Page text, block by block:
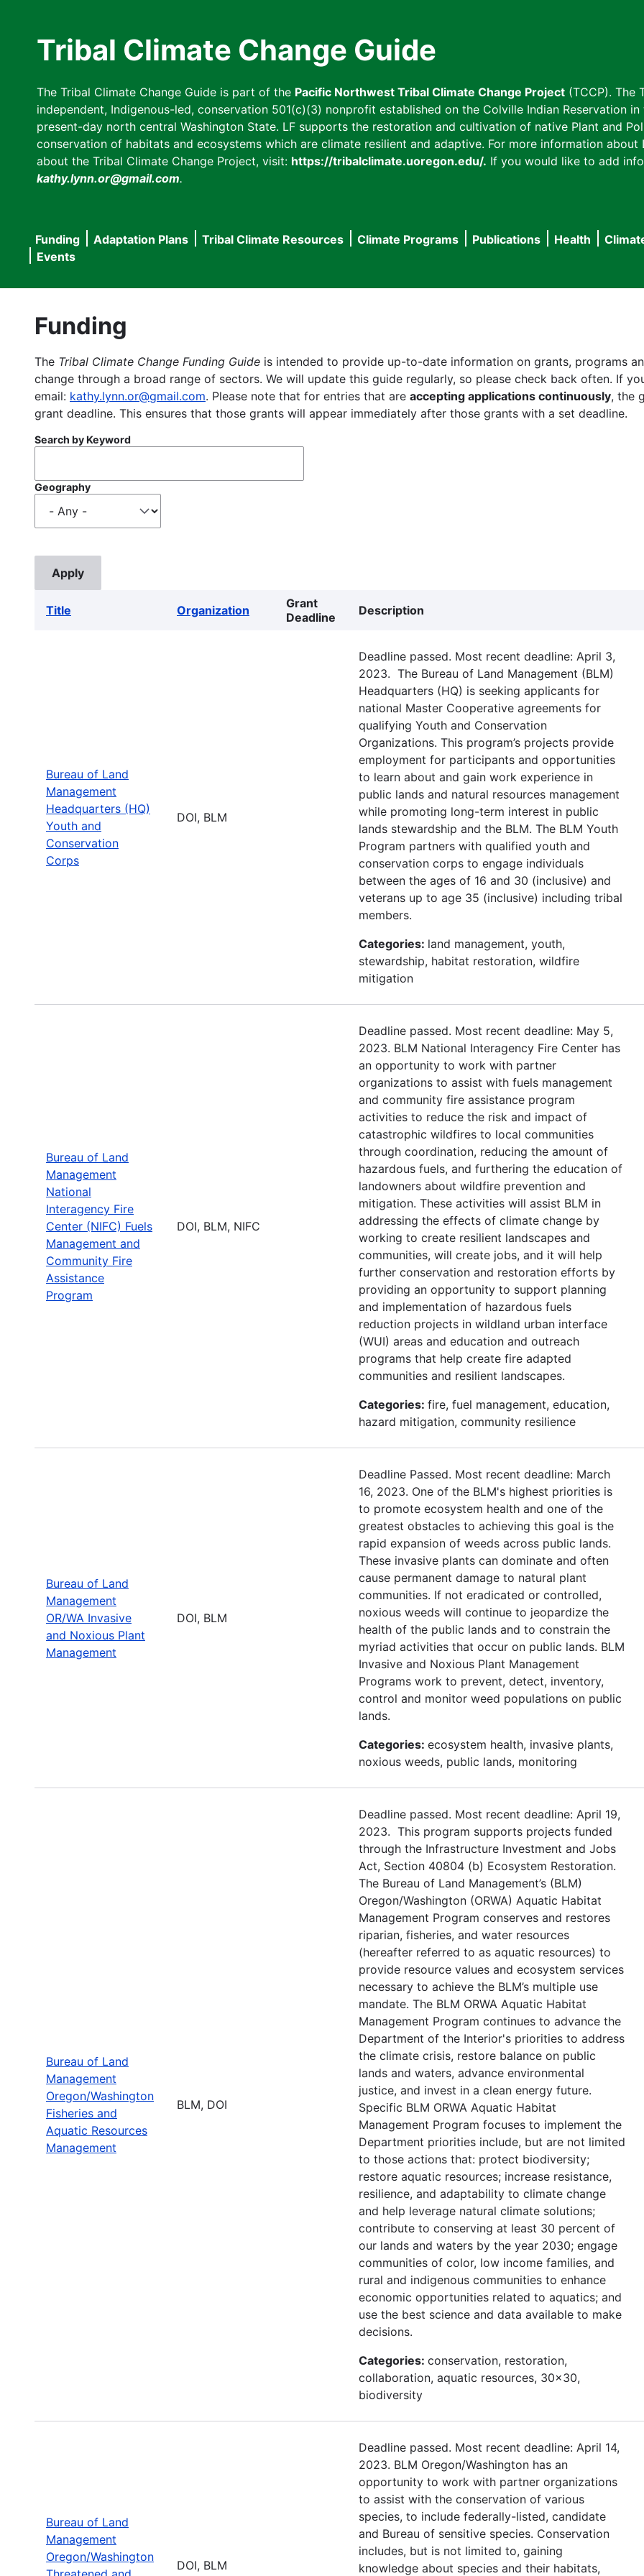
Tribal Climate Change Guide
The Tribal Climate Change Guide is part of the Pacific Northwest Tribal Climate Change Project (TCCP). The
independent, Indigenous-led, conservation 501(c)(3) nonprofit established on the Colville Indian Reservation
present-day north central Washington State. LF supports the restoration and cultivation of native Plant and
conservation of habitats and ecosystems which are climate resilient and adaptive. For more information about
about the Tribal Climate Change Project, visit: https://tribalclimate.uoregon.edu/. If you would like to add
kathy.lynn.or@gmail.com.
Main
navigation
Funding Adaptation Plans Tribal Climate Resources Climate Programs Publications Health
Events
Funding
The Tribal Climate Change Funding Guide is intended to provide up-to-date information on grants, programs
change through a broad range of sectors. We will update this guide regularly, so please check back often. If
email: kathy.lynn.or@gmail.com. Please note that for entries that are accepting applications continuously, the
grant deadline. This ensures that those grants will appear immediately after those grants with a set deadline.
Search by Keyword
Geography
Title Organization
Grant
Deadline
Description
Bureau of Land
Management
Headquarters (HQ)
Youth and
Conservation
Corps
DOI, BLM
Deadline passed. Most recent deadline: April 3,
2023. The Bureau of Land Management (BLM)
Headquarters (HQ) is seeking applicants for
national Master Cooperative agreements for
qualifying Youth and Conservation
Organizations. This program’s projects provide
employment for participants and opportunities
to learn about and gain work experience in
public lands and natural resources management
while promoting long-term interest in public
lands stewardship and the BLM. The BLM Youth
Program partners with qualified youth and
conservation corps to engage individuals
between the ages of 16 and 30 (inclusive) and
veterans up to age 35 (inclusive) including tribal
members.
Categories: land management, youth,
stewardship, habitat restoration, wildfire
mitigation
Bureau of Land
Management
National
Interagency Fire
Center (NIFC) Fuels
Management and
Community Fire
Assistance
Program
DOI, BLM, NIFC
Deadline passed. Most recent deadline: May 5,
2023. BLM National Interagency Fire Center has
an opportunity to work with partner
organizations to assist with fuels management
and community fire assistance program
activities to reduce the risk and impact of
catastrophic wildfires to local communities
through coordination, reducing the amount of
hazardous fuels, and furthering the education of
landowners about wildfire prevention and
mitigation. These activities will assist BLM in
addressing the effects of climate change by
working to create resilient landscapes and
communities, will create jobs, and it will help
further conservation and restoration efforts by
providing an opportunity to support planning
and implementation of hazardous fuels
reduction projects in wildland urban interface
(WUI) areas and education and outreach
programs that help create fire adapted
communities and resilient landscapes.
Categories: fire, fuel management, education,
hazard mitigation, community resilience
Bureau of Land
Management
OR/WA Invasive
and Noxious Plant
Management
DOI, BLM
Deadline Passed. Most recent deadline: March
16, 2023. One of the BLM's highest priorities is
to promote ecosystem health and one of the
greatest obstacles to achieving this goal is the
rapid expansion of weeds across public lands.
These invasive plants can dominate and often
cause permanent damage to natural plant
communities. If not eradicated or controlled,
noxious weeds will continue to jeopardize the
health of the public lands and to constrain the
myriad activities that occur on public lands. BLM
Invasive and Noxious Plant Management
Programs work to prevent, detect, inventory,
control and monitor weed populations on public
lands.
Categories: ecosystem health, invasive plants,
noxious weeds, public lands, monitoring
Bureau of Land
Management
Oregon/Washington
Fisheries and
Aquatic Resources
Management
BLM, DOI
Deadline passed. Most recent deadline: April 19,
2023. This program supports projects funded
through the Infrastructure Investment and Jobs
Act, Section 40804 (b) Ecosystem Restoration.
The Bureau of Land Management’s (BLM)
Oregon/Washington (ORWA) Aquatic Habitat
Management Program conserves and restores
riparian, fisheries, and water resources
(hereafter referred to as aquatic resources) to
provide resource values and ecosystem services
necessary to achieve the BLM’s multiple use
mandate. The BLM ORWA Aquatic Habitat
Management Program continues to advance the
Department of the Interior's priorities to address
the climate crisis, restore balance on public
lands and waters, advance environmental
justice, and invest in a clean energy future.
Specific BLM ORWA Aquatic Habitat
Management Program focuses to implement the
Department priorities include, but are not limited
to those actions that: protect biodiversity;
restore aquatic resources; increase resistance,
resilience, and adaptability to climate change
and help leverage natural climate solutions;
contribute to conserving at least 30 percent of
our lands and waters by the year 2030; engage
communities of color, low income families, and
rural and indigenous communities to enhance
economic opportunities related to aquatics; and
use the best science and data available to make
decisions.
Categories: conservation, restoration,
collaboration, aquatic resources, 30x30,
biodiversity
Bureau of Land
Management
Oregon/Washington
DOI, BLM
Deadline passed. Most recent deadline: April 14,
2023. BLM Oregon/Washington has an
opportunity to work with partner organizations
to assist with the conservation of various
species, to include federally-listed, candidate
and Bureau of sensitive species. Conservation
includes, but is not limited to, gaining
knowledge about species and their habitats,